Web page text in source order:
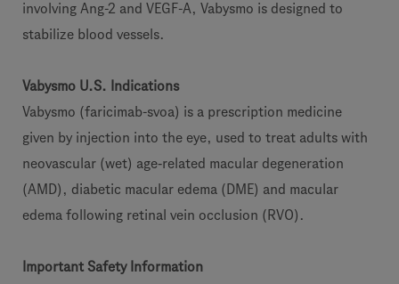
involving Ang-2 and VEGF-A, Vabysmo is designed to
stabilize blood vessels.
Vabysmo U.S. Indications
Vabysmo (faricimab-svoa) is a prescription medicine
given by injection into the eye, used to treat adults with
neovascular (wet) age‑related macular degeneration
(AMD), diabetic macular edema (DME) and macular
edema following retinal vein occlusion (RVO).
Important Safety Information